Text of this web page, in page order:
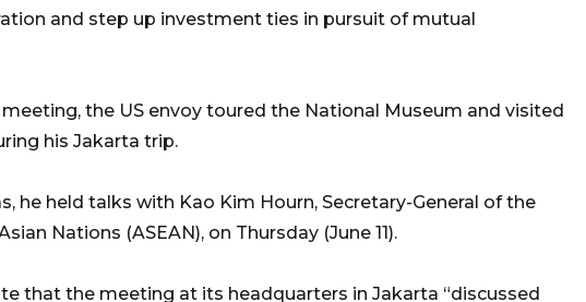
and step up investment ties in pursuit of mutual
the US envoy toured the National Museum and visited
his Jakarta trip.
he held talks with Kao Kim Hourn, Secretary-General of the
Nations (ASEAN), on Thursday (June 11).
that the meeting at its headquarters in Jakarta “discussed